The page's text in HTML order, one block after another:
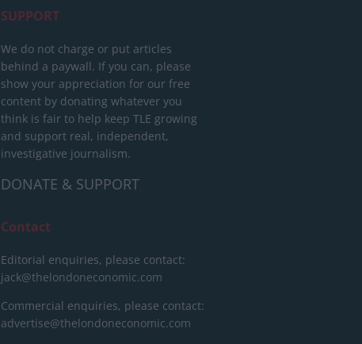
SUPPORT
We do not charge or put articles
behind a paywall. If you can, please
show your appreciation for our free
content by donating whatever you
think is fair to help keep TLE growing
and support real, independent,
investigative journalism.
DONATE & SUPPORT
Contact
Editorial enquiries, please contact:
jack@thelondoneconomic.com
Commercial enquiries, please contact:
advertise@thelondoneconomic.com